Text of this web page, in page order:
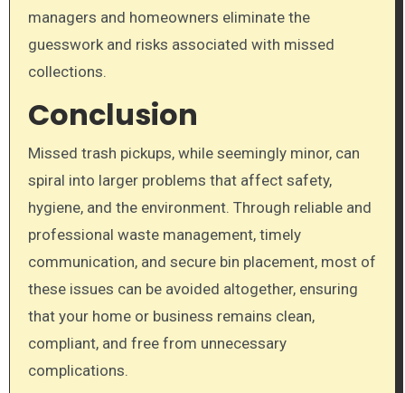
managers and homeowners eliminate the
guesswork and risks associated with missed
collections.
Conclusion
Missed trash pickups, while seemingly minor, can
spiral into larger problems that affect safety,
hygiene, and the environment. Through reliable and
professional waste management, timely
communication, and secure bin placement, most of
these issues can be avoided altogether, ensuring
that your home or business remains clean,
compliant, and free from unnecessary
complications.